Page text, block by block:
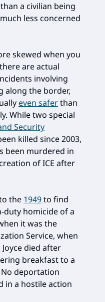
a civilian being
less concerned
skewed when you
are actual
involving
along the border,
even saferthan
While two special
Security
killed since 2003,
been murdered in
of ICE after
the 1949to find
homicide of a
it was the
Service, when
died after
breakfast to a
No deportation
in a hostile action